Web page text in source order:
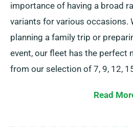
importance of having a broad
variants for various occasions.
planning a family trip or
event, our fleet has the perfect
from our selection of 7, 9, 12,
Read